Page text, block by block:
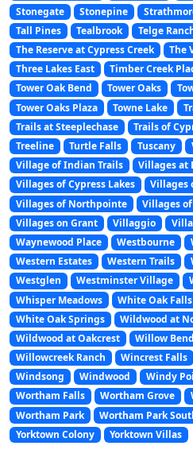
Stonegate
Stonepine
Tall Pines
Tealbrook
Telge
The Reserve at Cypress Creek
The
Three Lakes East
Timber Creek
Tower Oak Bend
Tower Oaks
Tower Oaks Plaza
Towne Lake
Trails at Steeplechase
Trails of
Treeline
Turtle Falls Tuscany
Village of Indian Trails
Villages at
Villages of Cypress Lakes
Villages
Villages of Northpointe
Villages
Villages on Grant
Villaggio
Waynewood Place
Westbourne
Western Estates
Western Trails
Westglen
Westminster Village
Whisper Meadows
White Oak Falls
White Oak Springs
Wildwood at
Wildwood at Oakcrest
Willow
Willowcreek Ranch
Wincrest Falls
Windsong
Windwood Windy
Wortham Falls
Wortham Grove
Wortham Park
Wortham Park
Yorktown Colony
Yorktown Villas